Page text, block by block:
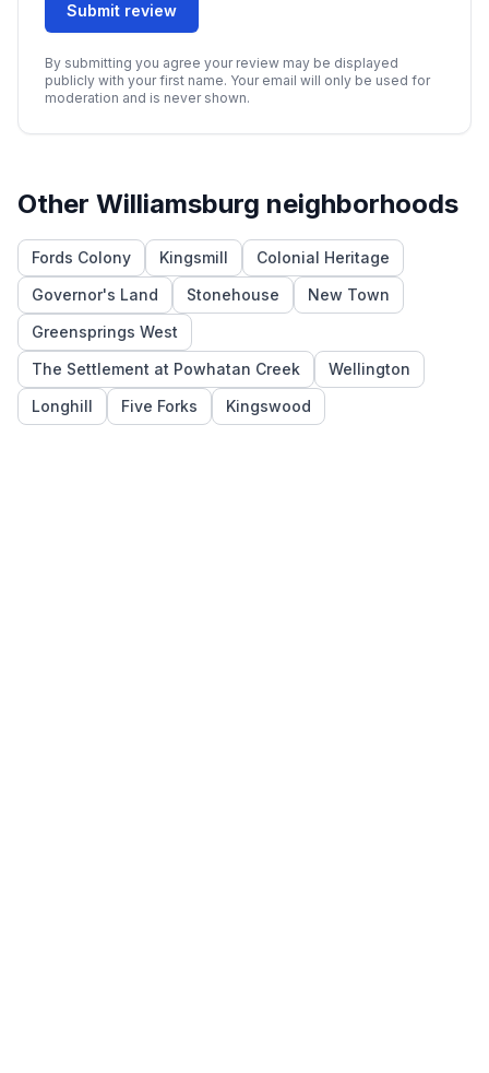
Submit review
By submitting you agree your review may be displayed
publicly with your first name. Your email will only be used for
moderation and is never shown.
Other Williamsburg neighborhoods
Fords Colony Kingsmill
Colonial Heritage
Governor's Land
Stonehouse
New Town
Greensprings West
The Settlement at Powhatan Creek
Wellington
Longhill
Five Forks Kingswood